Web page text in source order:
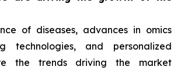
of diseases, advances in omics
technologies, and personalized
the trends driving the market